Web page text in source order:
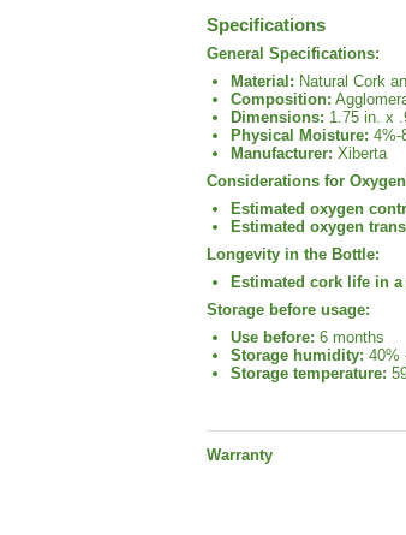
Specifications
General Specifications:
Material: Natural Cork
Composition:
Dimensions: 1.75 in. x
Physical Moisture: 4%-
Manufacturer: Xiberta
Considerations for
Estimated oxygen
Estimated oxygen
Longevity in the Bottle:
Estimated cork life in
Storage before usage:
Use before: 6 months
Storage humidity: 40%
Storage temperature:
Warranty